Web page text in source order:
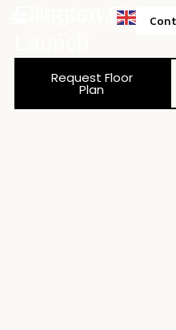
Ellington
Request Floor
Plan